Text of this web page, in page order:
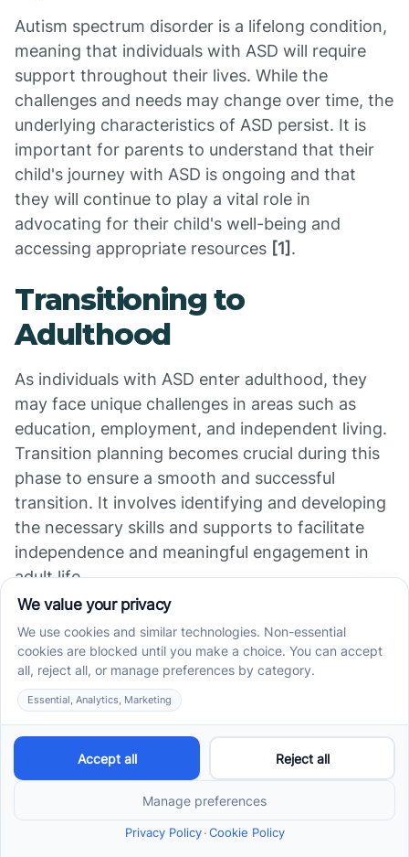
Autism spectrum disorder is a lifelong condition,
meaning that individuals with ASD will require
support throughout their lives. While the
challenges and needs may change over time, the
underlying characteristics of ASD persist. It is
important for parents to understand that their
child's journey with ASD is ongoing and that
they will continue to play a vital role in
advocating for their child's well-being and
accessing appropriate resources [1] .
Transitioning to
Adulthood
As individuals with ASD enter adulthood, they
may face unique challenges in areas such as
education, employment, and independent living.
Transition planning becomes crucial during this
phase to ensure a smooth and successful
transition. It involves identifying and developing
the necessary skills and supports to facilitate
independence and meaningful engagement in
adult life.
Transition planning may include considerations
such as vocational training, post-secondary
education options, job placement assistance,
and independent living skills development.
Collaborating with professionals, educators, and
support networks can help parents navigate this
transition period and provide the necessary
journey into adulthood.